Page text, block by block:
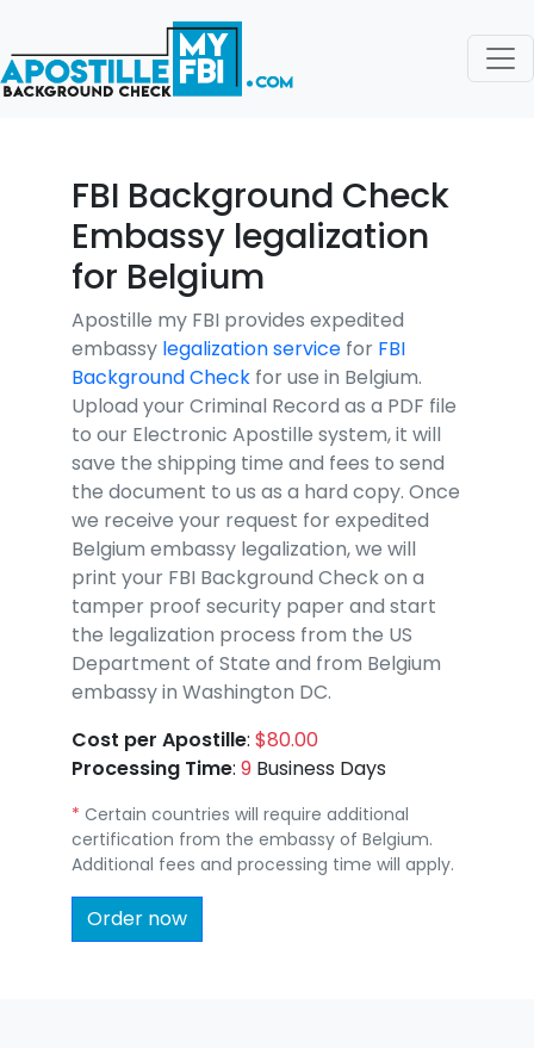
FBI Background Check
Embassy legalization
for Belgium
Apostille my FBI provides expedited
embassy legalization service for FBI
Background Check for use in Belgium.
Upload your Criminal Record as a PDF file
to our Electronic Apostille system, it will
save the shipping time and fees to send
the document to us as a hard copy. Once
we receive your request for expedited
Belgium embassy legalization, we will
print your FBI Background Check on a
tamper proof security paper and start
the legalization process from the US
Department of State and from Belgium
embassy in Washington DC.
Cost per Apostille: $80.00
Processing Time: 9 Business Days
* Certain countries will require additional
certification from the embassy of Belgium.
Additional fees and processing time will apply.
Order now